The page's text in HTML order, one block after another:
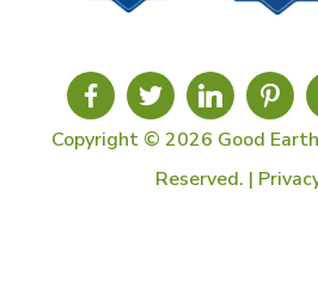
Copyright © 2026 Good
Reserved. |